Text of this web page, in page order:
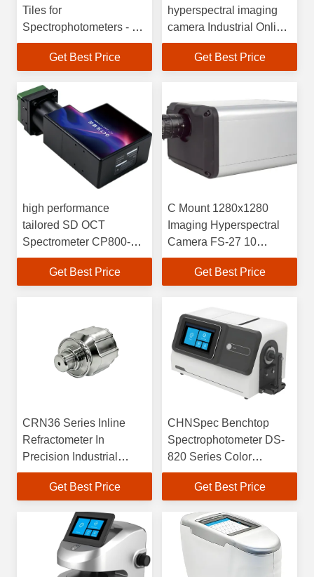
Tiles for
Spectrophotometers - 12
Pieces
Get Best Price
hyperspectral imaging
camera Industrial Online
High Speed Short Wave
InfraredGet Best Price
high performance
tailored SD OCT
Spectrometer CP800-
840C Series for research
gradeGet Best Price
C Mount 1280x1280
Imaging Hyperspectral
Camera FS-27 10
Seconds Speed
Get Best Price
CRN36 Series Inline
Refractometer In
Precision Industrial
Production
Get Best Price
CHNSpec Benchtop
Spectrophotometer DS-
820 Series Color
Measurement
Get Best Price